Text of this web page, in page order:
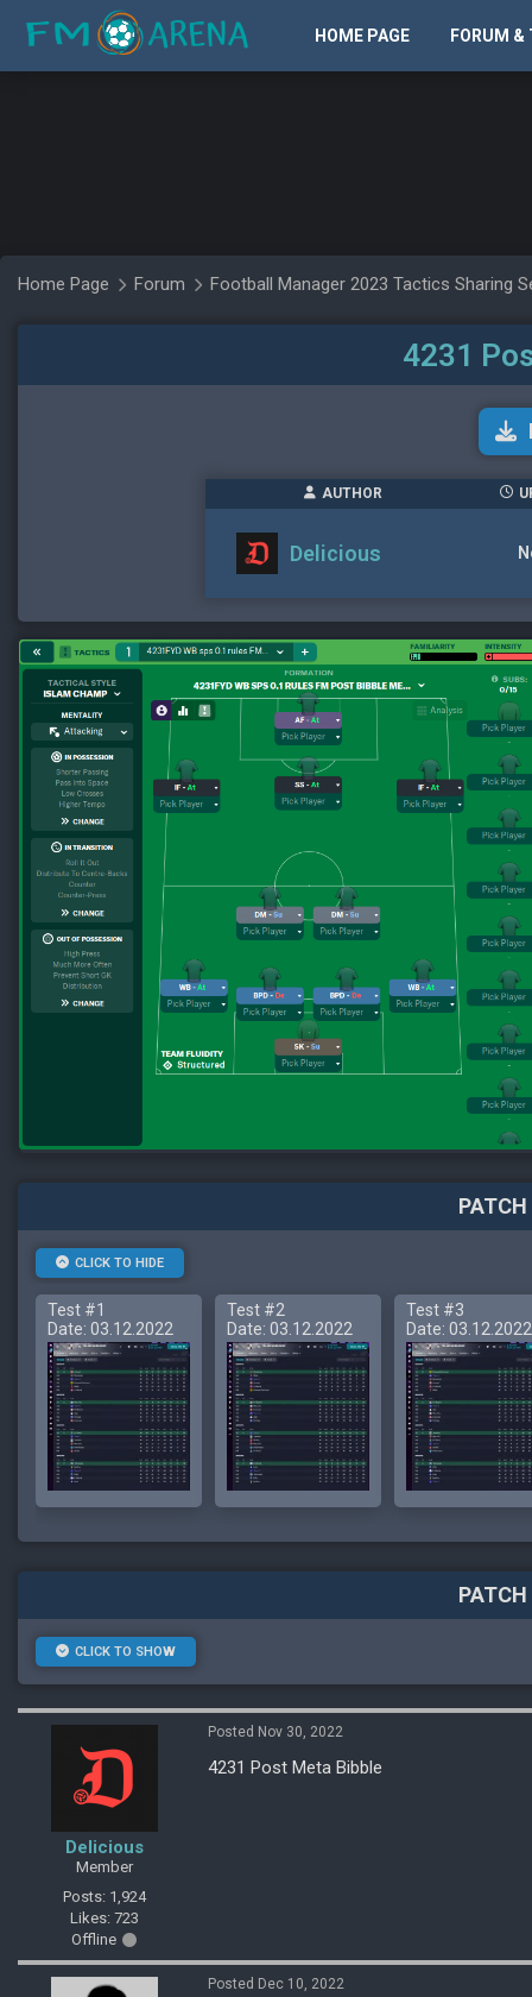
HOME PAGE FORUM &
Home Page Forum Football Manager 2023 Tactics Sharing
4231
AUTHOR
Delicious
CLICK TO HIDE
Test #1
Date: 03.12.2022
Test #2
Date: 03.12.2022
Test #3
Date: 03.12.2022
CLICK TO SHOW
Delicious
Member
Posts: 1,924
Likes: 723
Offline
Posted Nov 30, 2022
4231 Post Meta Bibble
Posted Dec 10, 2022